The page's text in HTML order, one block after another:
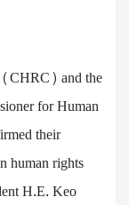
(CHRC) and the
for Human
their
human rights
H.E. Keo